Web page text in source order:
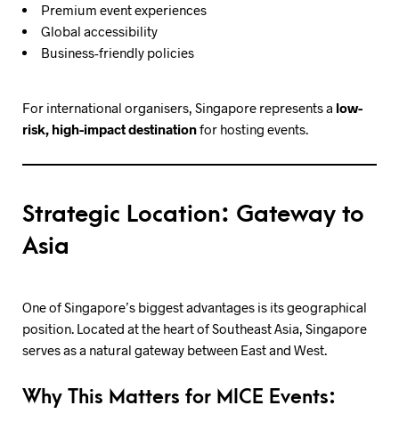
Premium event experiences
Global accessibility
Business-friendly policies
For international organisers, Singapore represents a low-
risk, high-impact destinationfor hosting events.
Strategic Location: Gateway to
Asia
One of Singapore’s biggest advantages is its geographical
position. Located at the heart of Southeast Asia, Singapore
serves as a natural gateway between East and West.
Why This Matters for MICE Events: